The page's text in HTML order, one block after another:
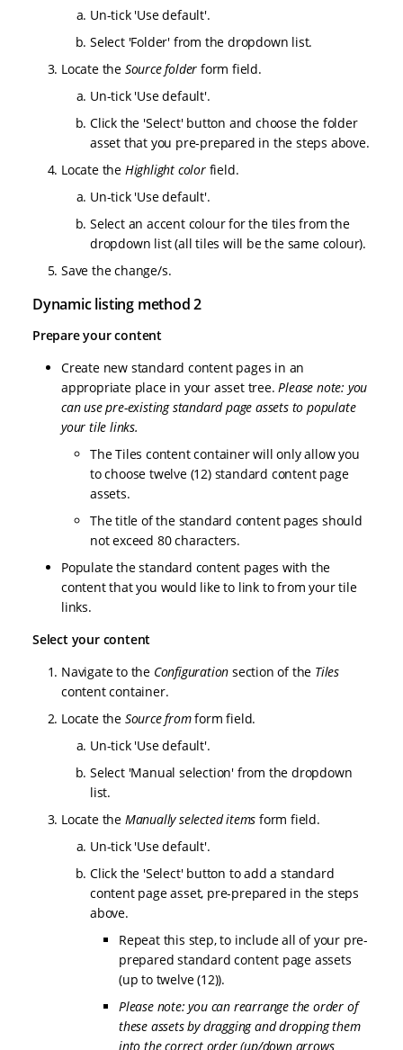
Un-tick 'Use default'.
Select 'Folder' from the dropdown list.
Locate the Source folder form field.
Un-tick 'Use default'.
Click the 'Select' button and choose the folder
asset that you pre-prepared in the steps above.
Locate the Highlight colorfield.
Un-tick 'Use default'.
Select an accent colour for the tiles from the
dropdown list (all tiles will be the same colour).
Save the change/s.
Dynamic listing method 2
Prepare your content
Create new standard content pages in an
appropriate place in your asset tree.Please note: you
can use pre-existing standard page assets to populate
your tile links.
The Tiles content container will only allow you
to choose twelve (12) standard content page
assets.
The title of the standard content pages should
not exceed 80 characters.
Populate the standard content pages with the
content that you would like to link to from your tile
links.
Select your content
Navigate to the Configuration section of the Tiles
content container.
Locate the Source fromform field.
Un-tick 'Use default'.
Select 'Manual selection' from the dropdown
list.
Locate the Manually selected items form field.
Un-tick 'Use default'.
Click the 'Select' button to add a standard
content page asset, pre-prepared in the steps
above.
Repeat this step, to include all of your pre-
prepared standard content page assets
(up to twelve (12)).
Please note: you can rearrange the order of
these assets by dragging and dropping them
into the correct order (up/down arrows